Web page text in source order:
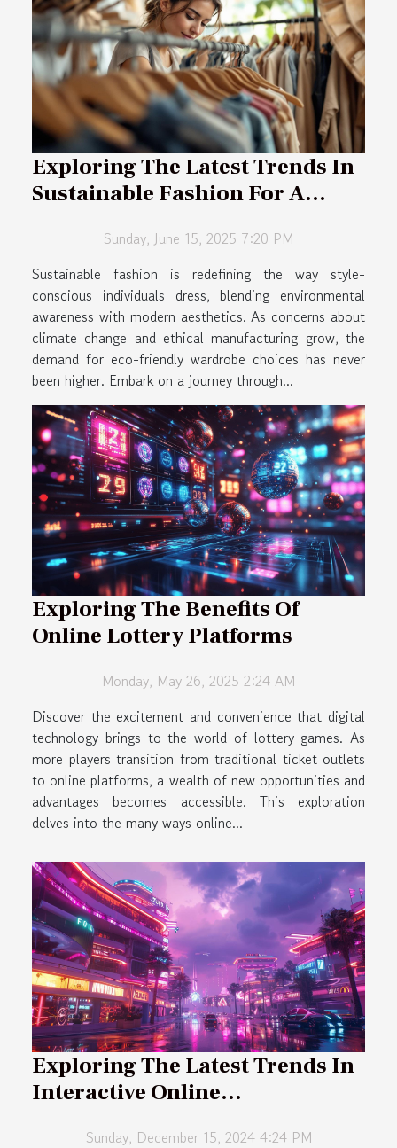
Exploring The Latest Trends In
Sustainable Fashion For A
Sunday, June 15, 2025 7:20 PM
Sustainable fashion is redefining the way style-
conscious individuals dress, blending environmental
awareness with modern aesthetics. As concerns about
climate change and ethical manufacturing grow, the
demand for eco-friendly wardrobe choices has never
been higher. Embark on a journey through...
Exploring The Benefits Of
Online Lottery Platforms
Monday, May 26, 2025 2:24 AM
Discover the excitement and convenience that digital
technology brings to the world of lottery games. As
more players transition from traditional ticket outlets
to online platforms, a wealth of new opportunities and
advantages becomes accessible. This exploration
delves into the many ways online...
Exploring The Latest Trends In
Interactive Online
Sunday, December 15, 2024 4:24 PM